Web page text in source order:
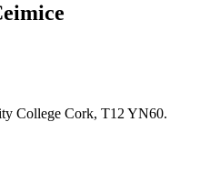
College Cork, T12 YN60.